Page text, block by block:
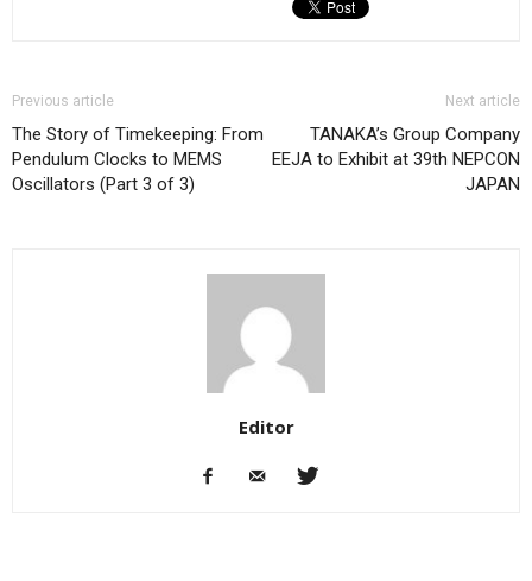
Previous article
The Story of Timekeeping: From
Pendulum Clocks to MEMS
Oscillators (Part 3 of 3)
Next article
TANAKA’s Group Company
EEJA to Exhibit at 39th NEPCON
JAPAN
Editor